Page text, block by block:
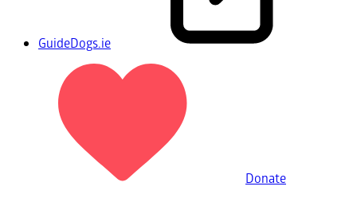
GuideDogs.ie
Donate